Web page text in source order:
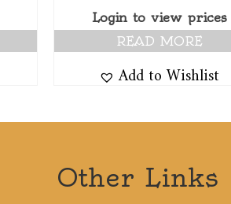
Login to view prices
READ MORE
Add to Wishlist
Other Links